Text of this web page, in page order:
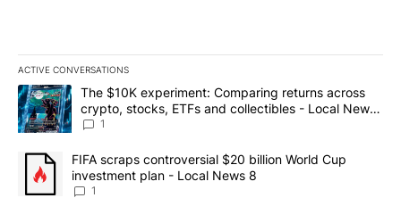
ACTIVE CONVERSATIONS
The following is a list of the most commented articles in the last
A trending article titled "The $10K experiment: Comparing
The $10K experiment: Comparing returns across
crypto, stocks, ETFs and collectibles - Local News
8
1
A trending article titled "FIFA scraps controversial $20 billion
FIFA scraps controversial $20 billion World Cup
investment plan - Local News 8
1